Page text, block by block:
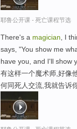
耶鲁公开课 - 死亡课程节选
There's a magician , I
says, "You show me
have you, and I'll show
有这样一个魔术师,好像
何同死人交流,我就告诉